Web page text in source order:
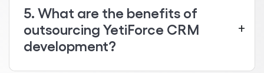
5. What are the benefits of
outsourcing YetiForce CRM
development?